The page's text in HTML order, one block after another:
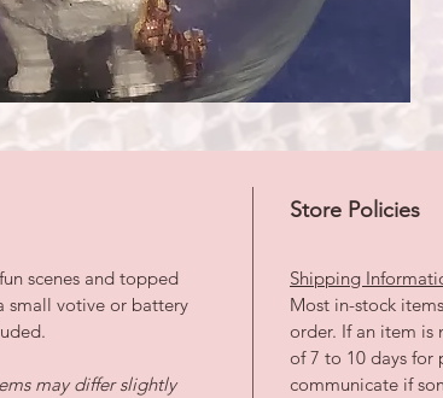
scenes and topped
small votive or battery
may differ slightly
Store Policies
Shipping
Most in-stock
order. If an item is
of 7 to 10 days for
communicate if